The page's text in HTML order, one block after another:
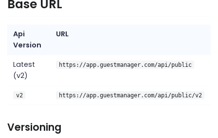
Base URL
Api
Version
URL
Latest
(v2)
https://app.guestmanager.com/api/public
v2 https://app.guestmanager.com/api/public/v2
Versioning